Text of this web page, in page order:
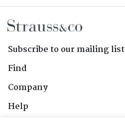
Subscribe to our mailing list
Find
Company
Help